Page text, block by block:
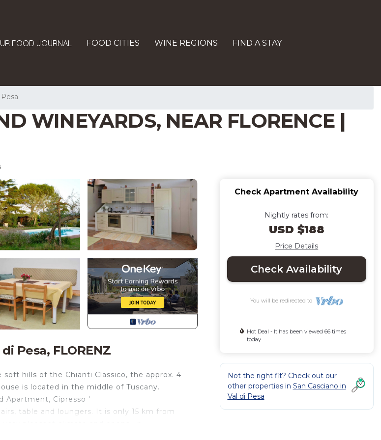
FOOD JOURNAL FOOD CITIES WINE REGIONS FIND A STAY
WINEYARDS, NEAR FLORENCE |
Pesa, FLORENZ
hills of the Chianti Classico, the approx. 4
is located in the middle of Tuscany.
Apartment, Cipresso '
table and loungers. It is only 15 km from
Check Apartment Availability
Nightly rates from:
USD $188
Price Details
Check Availability
You will be redirected to
Hot Deal - It has been viewed 66 times
today
Not the right fit? Check out our
other properties in San Casciano in
Val di Pesa